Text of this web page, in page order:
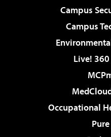
Campus
Campus
Live!
Occupational